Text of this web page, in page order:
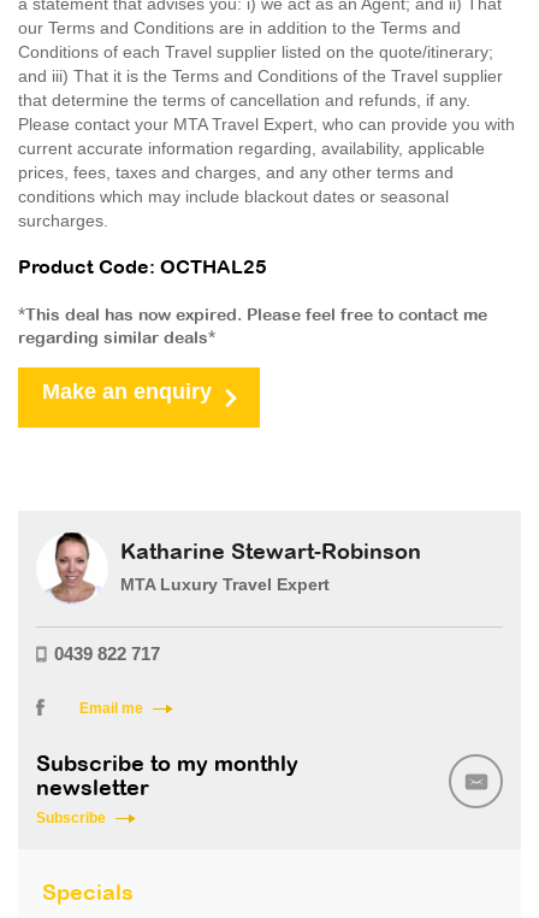
our Terms and Conditions are in addition to the Terms and
Conditions of each Travel supplier listed on the quote/itinerary;
and iii) That it is the Terms and Conditions of the Travel supplier
that determine the terms of cancellation and refunds, if any.
Please contact your MTA Travel Expert, who can provide you with
current accurate information regarding, availability, applicable
prices, fees, taxes and charges, and any other terms and
conditions which may include blackout dates or seasonal
surcharges.
Product Code: OCTHAL25
*This deal has now expired. Please feel free to contact me
regarding similar deals*
Make an enquiry
Katharine Stewart-Robinson
MTA Luxury Travel Expert
0439 822 717
Email me
Subscribe to my monthly
newsletter
Subscribe
Specials